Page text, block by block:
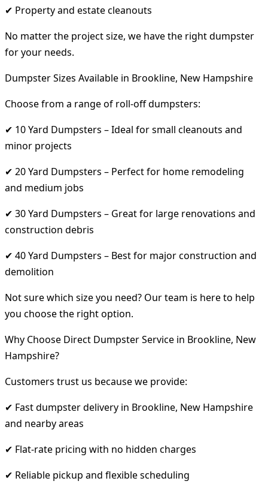
✔ Property and estate cleanouts
No matter the project size, we have the right dumpster
for your needs.
Dumpster Sizes Available in Brookline, New Hampshire
Choose from a range of roll-off dumpsters:
✔ 10 Yard Dumpsters – Ideal for small cleanouts and
minor projects
✔ 20 Yard Dumpsters – Perfect for home remodeling
and medium jobs
✔ 30 Yard Dumpsters – Great for large renovations and
construction debris
✔ 40 Yard Dumpsters – Best for major construction and
demolition
Not sure which size you need? Our team is here to help
you choose the right option.
Why Choose Direct Dumpster Service in Brookline, New
Hampshire?
Customers trust us because we provide:
✔ Fast dumpster delivery in Brookline, New Hampshire
and nearby areas
✔ Flat-rate pricing with no hidden charges
✔ Reliable pickup and flexible scheduling